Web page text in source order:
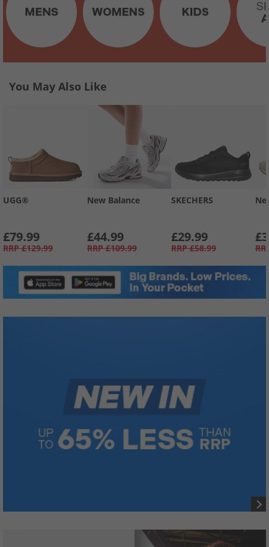
You May Also Like
UGG®
£79.99
RRP £129.99
New Balance
£44.99
RRP £109.99
SKECHERS
£29.99
RRP £58.99